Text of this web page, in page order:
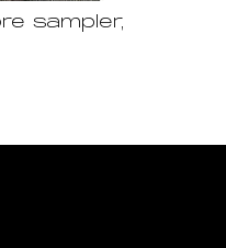
sampler,